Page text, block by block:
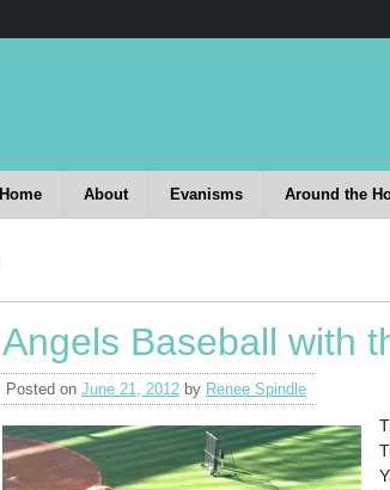
Home About Evanisms Around the
Angels Baseball with
Posted on June 21, 2012 by Renee Spindle